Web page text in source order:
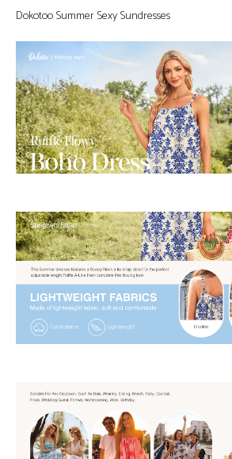
Dokotoo Summer Sexy Sundresses